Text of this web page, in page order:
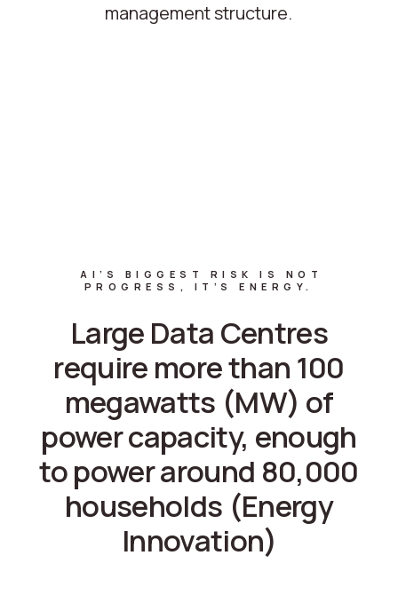
management structure.
AI’S BIGGEST RISK IS NOT
PROGRESS, IT’S ENERGY.
Large Data Centres
require more than 100
megawatts (MW) of
power capacity, enough
to power around 80,000
households (Energy
Innovation)